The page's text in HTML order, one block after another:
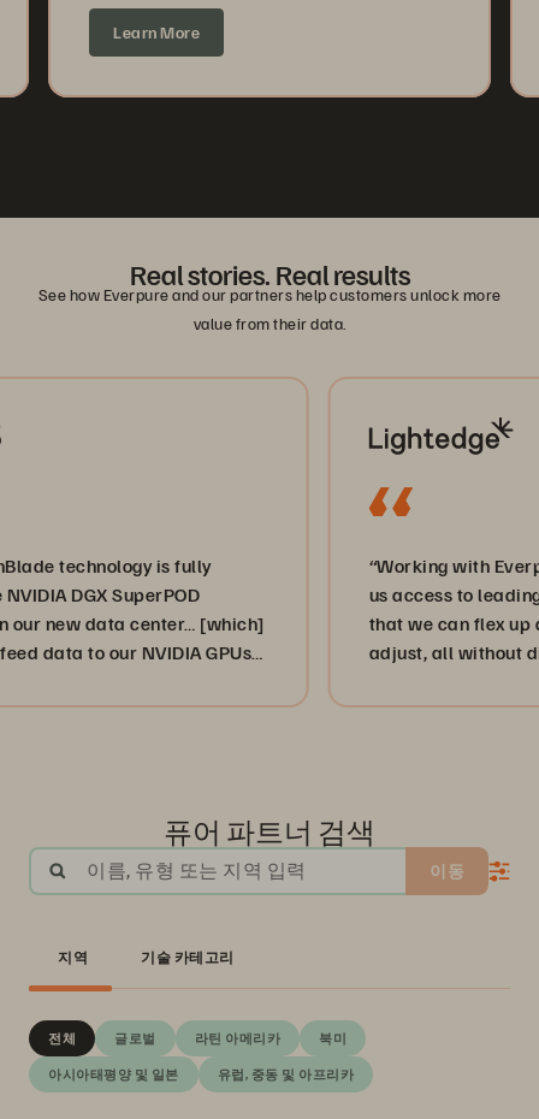
Learn More
Real stories. Real results
See how Everpure and our partners help customers unlock more
value from their data.
is fully
SuperPOD
data center… [which]
to our NVIDIA GPUs
“Working with Everpure
us access to leading-
that we can flex up and
adjust, all without
businesses. ”
퓨어 파트너 검색
이름, 유형 또는 지역 입력 이동
지역 기술 카테고리
전체 글로벌 라틴 아메리카 북미
아시아태평양 및 일본 유럽, 중동 및 아프리카